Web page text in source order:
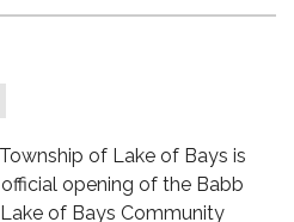
of Lake of Bays is
opening of the Babb
of Bays Community